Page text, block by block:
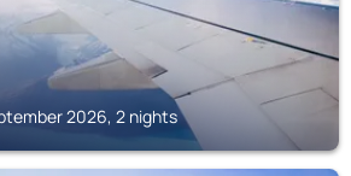
2026, 2 nights